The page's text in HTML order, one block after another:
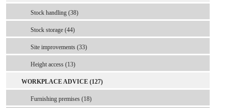
Stock handling (38)
Stock storage (44)
Site improvements (33)
Height access (13)
WORKPLACE ADVICE (127)
Furnishing premises (18)